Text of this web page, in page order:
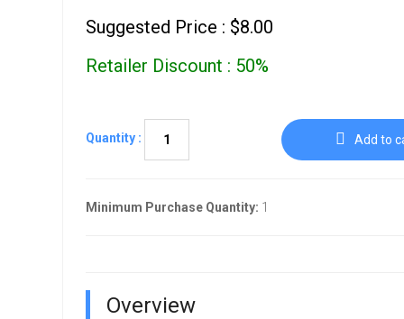
Suggested Price : $8.00
Retailer Discount : 50%
Quantity : Add to
Minimum Purchase Quantity: 1
Overview